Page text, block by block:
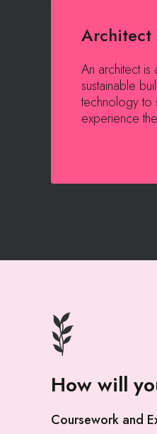
Architect
An architect
sustainable
technology to
experience
How will
Coursework and